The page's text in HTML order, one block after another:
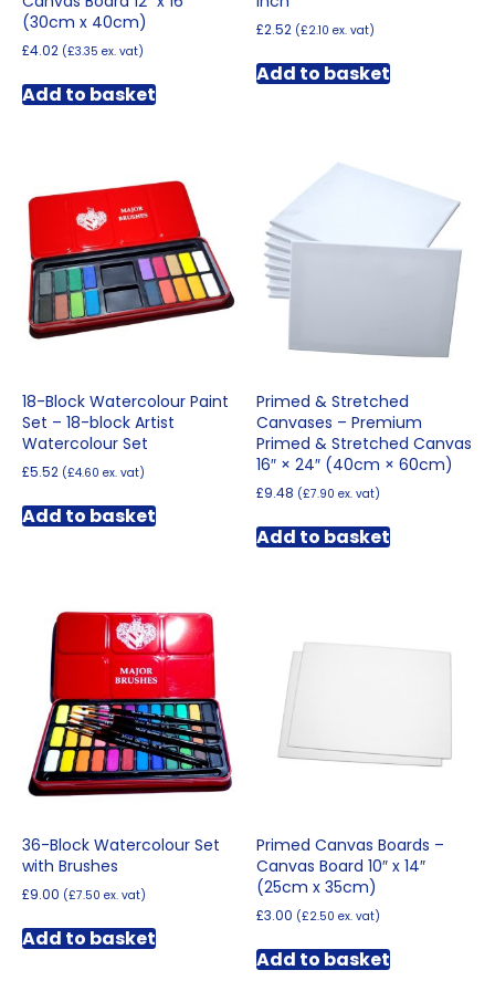
(30cm x 40cm)
£4.02 (£3.35 ex. vat)
Add to basket
£2.52 (£2.10 ex. vat)
Add to basket
18-Block Watercolour Paint
Set – 18-block Artist
Watercolour Set
£5.52 (£4.60 ex. vat)
Add to basket
Primed & Stretched
Canvases – Premium
Primed & Stretched Canvas
16″ × 24″ (40cm × 60cm)
£9.48 (£7.90 ex. vat)
Add to basket
36-Block Watercolour Set
with Brushes
£9.00 (£7.50 ex. vat)
Add to basket
Primed Canvas Boards –
Canvas Board 10″ x 14″
(25cm x 35cm)
£3.00 (£2.50 ex. vat)
Add to basket